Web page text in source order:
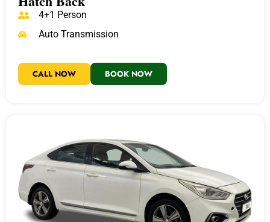
4+1 Person
Auto Transmission
CALL NOW BOOK NOW